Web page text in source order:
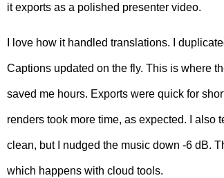
it exports as a polished presenter video.
I love how it handled translations. I
Captions updated on the fly. This is where
saved me hours. Exports were quick for
renders took more time, as expected. I
clean, but I nudged the music down -6 dB.
which happens with cloud tools.